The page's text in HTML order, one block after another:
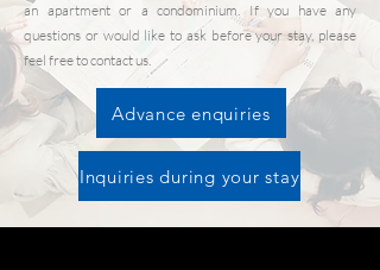
an apartment or a condominium. If you have any
questions or would like to ask before your stay, please
feel free to contact us.
Advance enquiries
Inquiries during your stay